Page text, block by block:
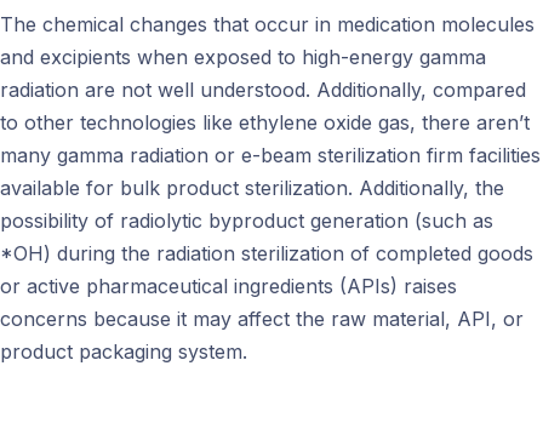
The chemical changes that occur in medication molecules
and excipients when exposed to high-energy gamma
radiation are not well understood. Additionally, compared
to other technologies like ethylene oxide gas, there aren’t
many gamma radiation or e-beam sterilization firm facilities
available for bulk product sterilization. Additionally, the
possibility of radiolytic byproduct generation (such as
*OH) during the radiation sterilization of completed goods
or active pharmaceutical ingredients (APIs) raises
concerns because it may affect the raw material, API, or
product packaging system.